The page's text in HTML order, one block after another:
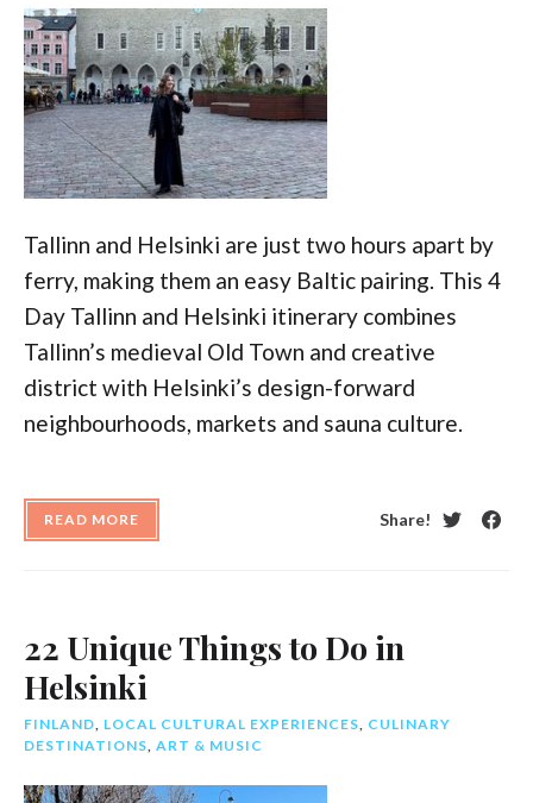
Tallinn and Helsinki are just two hours apart by
ferry, making them an easy Baltic pairing. This 4
Day Tallinn and Helsinki itinerary combines
Tallinn’s medieval Old Town and creative
district with Helsinki’s design-forward
neighbourhoods, markets and sauna culture.
READ MORE
Share!
22 Unique Things to Do in
Helsinki
FINLAND, LOCAL CULTURAL EXPERIENCES, CULINARY
DESTINATIONS, ART & MUSIC